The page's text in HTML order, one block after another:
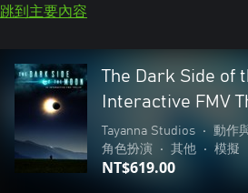
跳到主要內容
The Dark Side of
Interactive FMV
Tayanna Studios • 動作
角色扮演
• 其他 • 模擬
NT$619.00